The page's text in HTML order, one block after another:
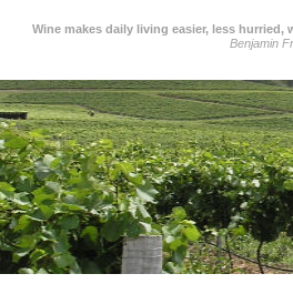
Wine makes daily living easier, less
Benjamin